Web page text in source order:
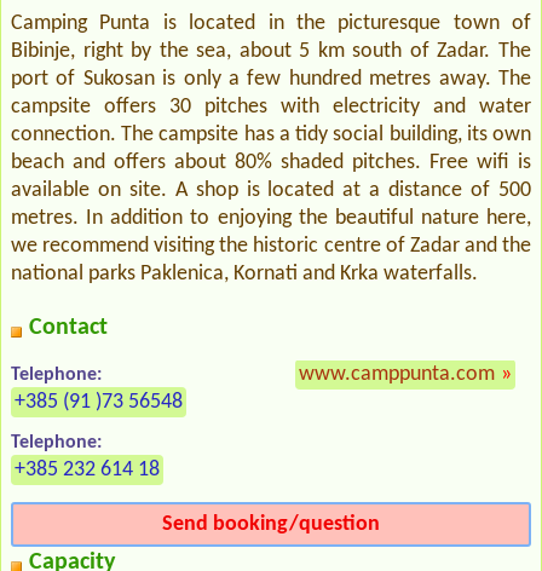
Camping Punta is located in the picturesque town of
Bibinje, right by the sea, about 5 km south of Zadar. The
port of Sukosan is only a few hundred metres away. The
campsite offers 30 pitches with electricity and water
connection. The campsite has a tidy social building, its own
beach and offers about 80% shaded pitches. Free wifi is
available on site. A shop is located at a distance of 500
metres. In addition to enjoying the beautiful nature here,
we recommend visiting the historic centre of Zadar and the
national parks Paklenica, Kornati and Krka waterfalls.
Contact
Telephone:
+385 (91 )73 56548
Telephone:
+385 232 614 18
www.camppunta.com »
Send booking/question
Capacity